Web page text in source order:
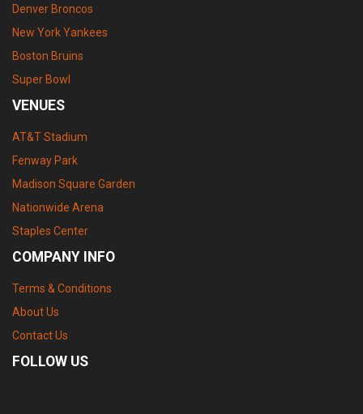
Denver Broncos
New York Yankees
Boston Bruins
Super Bowl
VENUES
AT&T Stadium
Fenway Park
Madison Square Garden
Nationwide Arena
Staples Center
COMPANY INFO
Terms & Conditions
About Us
Contact Us
FOLLOW US